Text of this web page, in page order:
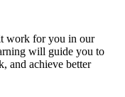
work for you in our
will guide you to
and achieve better